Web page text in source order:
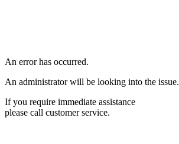
An error has occurred.
An administrator will be looking into the issue.
If you require immediate assistance
please call customer service.